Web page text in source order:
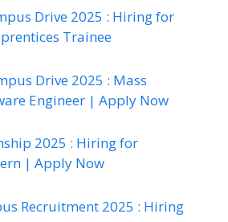
Drive 2025 : Hiring for
Trainee
Drive 2025 : Mass
Engineer | Apply Now
2025 : Hiring for
| Apply Now
Recruitment 2025 : Hiring